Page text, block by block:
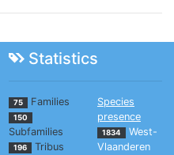
Statistics
75 Families
150
Subfamilies
196 Tribus
Species
presence
1834
West-
Vlaanderen